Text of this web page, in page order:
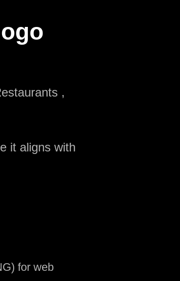
,
it aligns with
for web